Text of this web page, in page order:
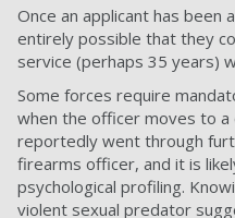
Once an applicant has been
entirely possible that they
service (perhaps 35 years)
Some forces require
when the officer moves to
reportedly went through
firearms officer, and it is
psychological profiling.
violent sexual predator